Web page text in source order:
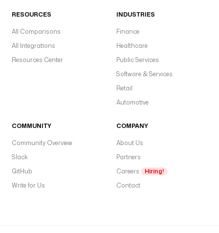
RESOURCES
All Comparisons
All Integrations
Resources Center
INDUSTRIES
Finance
Healthcare
Public Services
Software & Services
Retail
Automotive
COMMUNITY
Community Overview
Slack
GitHub
Write for Us
COMPANY
About Us
Partners
Careers
Hiring!
Contact